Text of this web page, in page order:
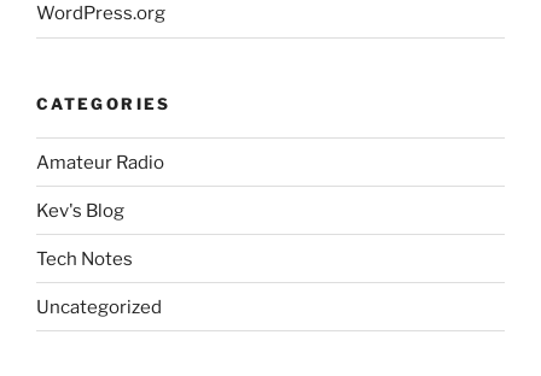
WordPress.org
CATEGORIES
Amateur Radio
Kev's Blog
Tech Notes
Uncategorized